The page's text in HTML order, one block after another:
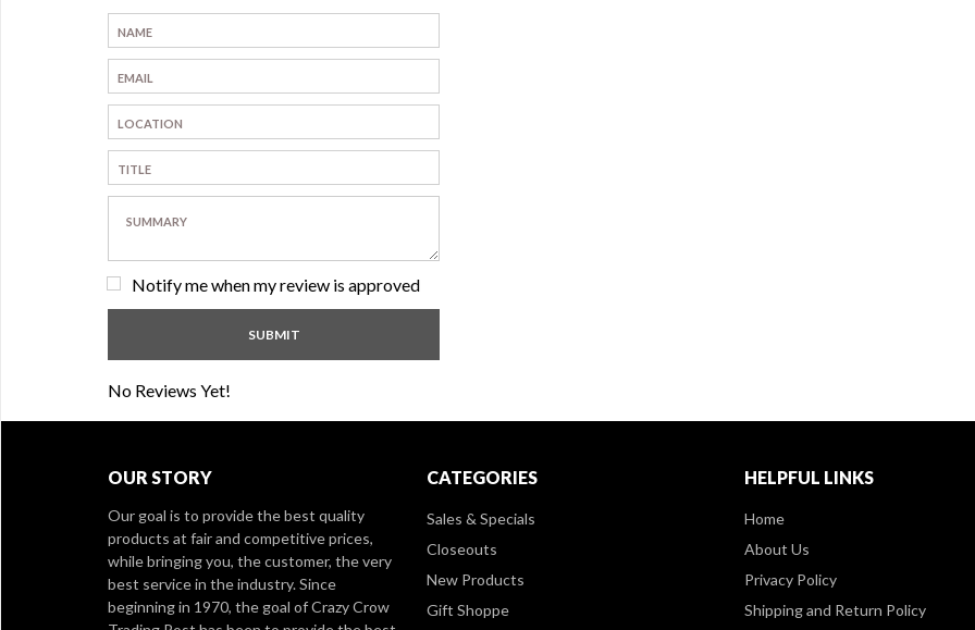
Notify me when my review is approved
No Reviews Yet!
OUR STORY
Our goal is to provide the best quality
products at fair and competitive prices,
while bringing you, the customer, the very
best service in the industry. Since
beginning in 1970, the goal of Crazy Crow
CATEGORIES
Sales & Specials
Closeouts
New Products
Gift Shoppe
HELPFUL LINKS
Home
About Us
Privacy Policy
Shipping and Return Policy